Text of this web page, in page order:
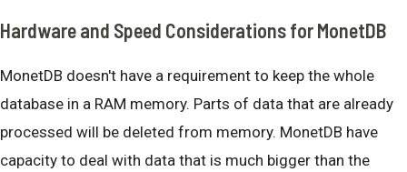
Hardware and Speed Considerations for MonetDB
MonetDB doesn't have a requirement to keep the whole
database in a RAM memory. Parts of data that are already
processed will be deleted from memory. MonetDB have
capacity to deal with data that is much bigger than the